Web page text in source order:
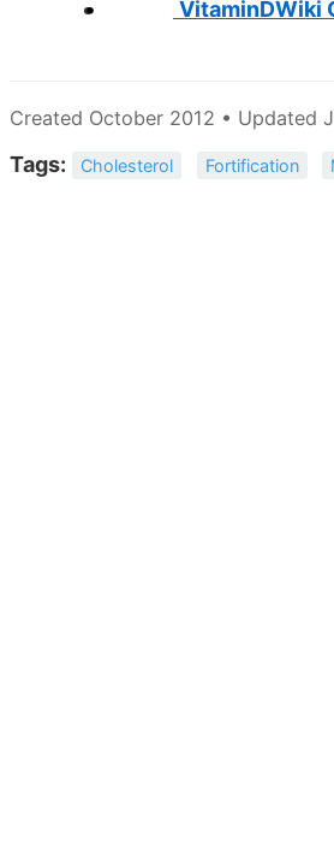
VitaminDWiki
Created October 2012 • Updated
Tags: Cholesterol Fortification